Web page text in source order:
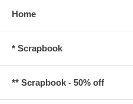
Home
* Scrapbook
** Scrapbook - 50% off